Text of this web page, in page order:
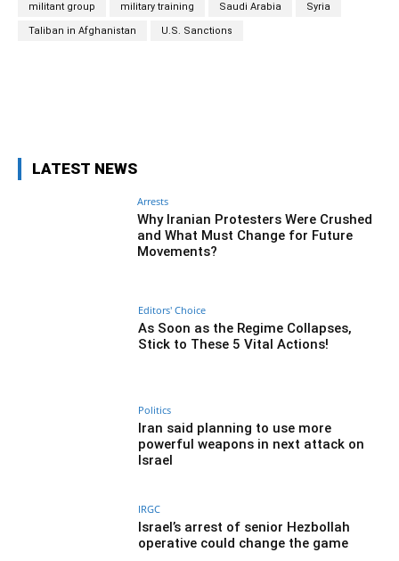
militant group military training Saudi Arabia Syria
Taliban in Afghanistan U.S. Sanctions
LATEST NEWS
Arrests
Why Iranian Protesters Were Crushed
and What Must Change for Future
Movements?
Editors' Choice
As Soon as the Regime Collapses,
Stick to These 5 Vital Actions!
Politics
Iran said planning to use more
powerful weapons in next attack on
Israel
IRGC
Israel’s arrest of senior Hezbollah
operative could change the game